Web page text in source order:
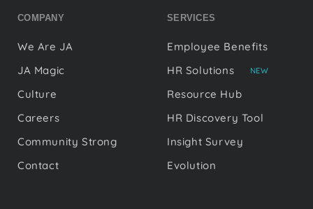
COMPANY
We Are JA
JA Magic
Culture
Careers
Community Strong
Contact
SERVICES
Employee Benefits
HR Solutions
NEW
Resource Hub
HR Discovery Tool
Insight Survey
Evolution